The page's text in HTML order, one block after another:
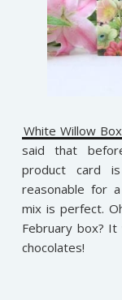
White Willow Box
said that
product card
reasonable for
mix is perfect.
February box? It
chocolates!